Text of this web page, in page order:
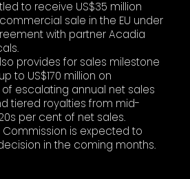
to receive US$35 million
sale in the EU under
with partner Acadia
provides for sales milestone
to US$170 million on
escalating annual net sales
tiered royalties from mid-
per cent of net sales.
Commission is expected to
in the coming months.